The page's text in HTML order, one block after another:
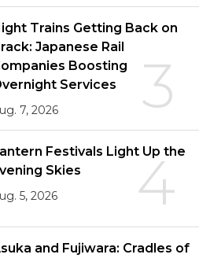
3
Trains Getting Back on
Japanese Rail
Boosting
Services
7, 2026
4
Festivals Light Up the
Skies
5, 2026
and Fujiwara: Cradles of